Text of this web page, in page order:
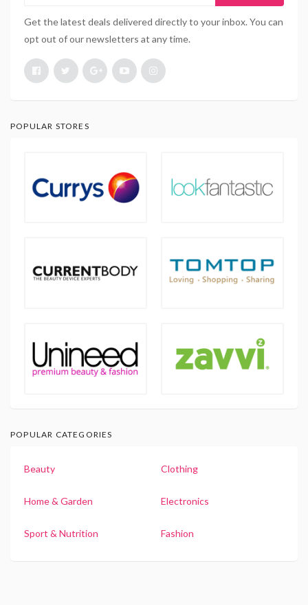
Get the latest deals delivered directly to your inbox. You can
opt out of our newsletters at any time.
POPULAR STORES
POPULAR CATEGORIES
Beauty Clothing
Home & Garden Electronics
Sport & Nutrition Fashion